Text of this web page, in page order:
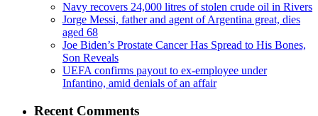
Navy recovers 24,000 litres of stolen crude oil in Rivers
Jorge Messi, father and agent of Argentina great, dies
aged 68
Joe Biden’s Prostate Cancer Has Spread to His Bones,
Son Reveals
UEFA confirms payout to ex-employee under
Infantino, amid denials of an affair
Recent Comments